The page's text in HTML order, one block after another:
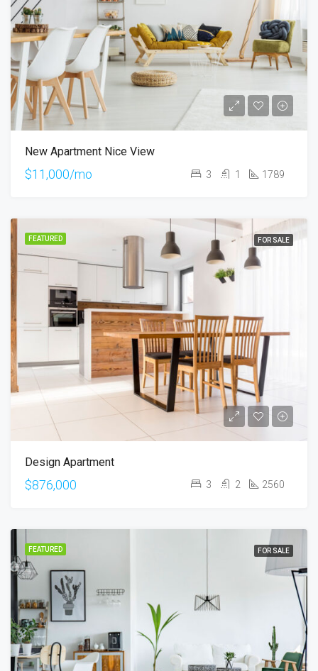
New Apartment Nice View
$11,000/mo 3 1 1789
FEATURED FOR SALE
Design Apartment
$876,000 3 2 2560
FEATURED FOR SALE